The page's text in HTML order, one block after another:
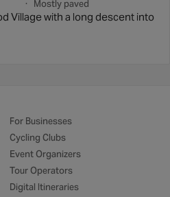
Mostly paved
Village with a long descent into
For Businesses
Cycling Clubs
Event Organizers
Tour Operators
Digital Itineraries